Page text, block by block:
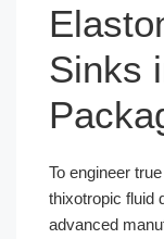
Sinks
To engineer true
thixotropic fluid
advanced